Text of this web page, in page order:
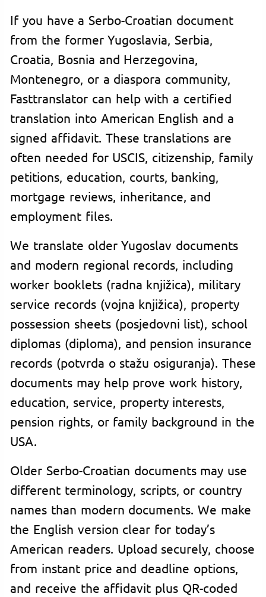
If you have a Serbo-Croatian document
from the former Yugoslavia, Serbia,
Croatia, Bosnia and Herzegovina,
Montenegro, or a diaspora community,
Fasttranslator can help with a certified
translation into American English and a
signed affidavit. These translations are
often needed for USCIS, citizenship, family
petitions, education, courts, banking,
mortgage reviews, inheritance, and
employment files.
We translate older Yugoslav documents
and modern regional records, including
worker booklets (radna knjižica), military
service records (vojna knjižica), property
possession sheets (posjedovni list), school
diplomas (diploma), and pension insurance
records (potvrda o stažu osiguranja). These
documents may help prove work history,
education, service, property interests,
pension rights, or family background in the
USA.
Older Serbo-Croatian documents may use
different terminology, scripts, or country
names than modern documents. We make
the English version clear for today’s
American readers. Upload securely, choose
from instant price and deadline options,
and receive the affidavit plus QR-coded